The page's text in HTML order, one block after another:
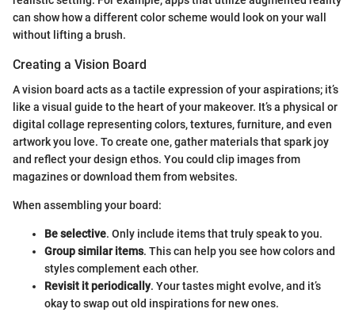
can show how a different color scheme would look on your wall
without lifting a brush.
Creating a Vision Board
A vision board acts as a tactile expression of your aspirations; it’s
like a visual guide to the heart of your makeover. It’s a physical or
digital collage representing colors, textures, furniture, and even
artwork you love. To create one, gather materials that spark joy
and reflect your design ethos. You could clip images from
magazines or download them from websites.
When assembling your board:
Be selective. Only include items that truly speak to you.
Group similar items. This can help you see how colors and
styles complement each other.
Revisit it periodically. Your tastes might evolve, and it’s
okay to swap out old inspirations for new ones.